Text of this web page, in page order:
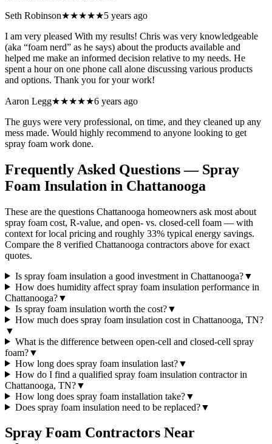
Seth Robinson★★★★★5 years ago
I am very pleased With my results! Chris was very knowledgeable
(aka “foam nerd” as he says) about the products available and
helped me make an informed decision relative to my needs. He
spent a hour on one phone call alone discussing various products
and options. Thank you for your work!
Aaron Legg★★★★★6 years ago
The guys were very professional, on time, and they cleaned up any
mess made. Would highly recommend to anyone looking to get
spray foam work done.
Frequently Asked Questions — Spray
Foam Insulation in Chattanooga
These are the questions Chattanooga homeowners ask most about
spray foam cost, R-value, and open- vs. closed-cell foam — with
context for local pricing and roughly 33% typical energy savings.
Compare the 8 verified Chattanooga contractors above for exact
quotes.
Is spray foam insulation a good investment in Chattanooga?▼
How does humidity affect spray foam insulation performance in
Chattanooga?▼
Is spray foam insulation worth the cost?▼
How much does spray foam insulation cost in Chattanooga, TN?
▼
What is the difference between open-cell and closed-cell spray
foam?▼
How long does spray foam insulation last?▼
How do I find a qualified spray foam insulation contractor in
Chattanooga, TN?▼
How long does spray foam installation take?▼
Does spray foam insulation need to be replaced?▼
Spray Foam Contractors Near